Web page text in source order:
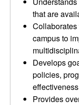
that are
campus to
Develops
policies,
effectiveness
Provides